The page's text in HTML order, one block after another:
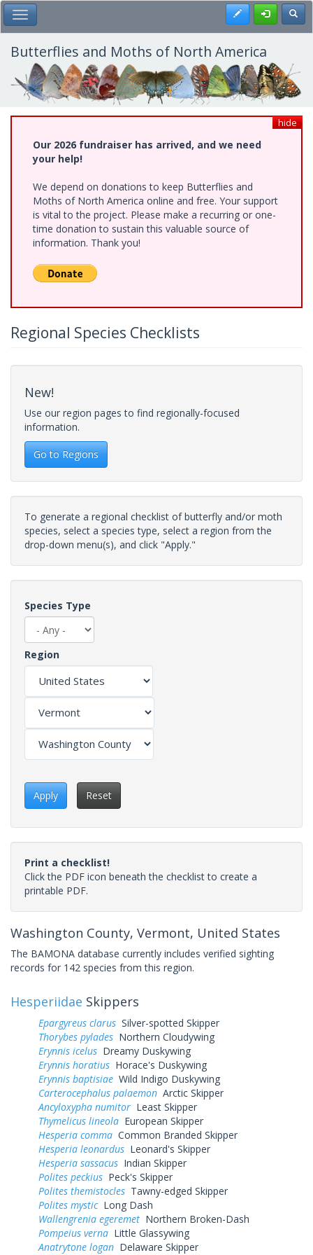
Skip
to
main
content
Toggle Main Menu Register
Butterflies and Moths of North America
hide
Our 2026 fundraiser has arrived, and we need
your help!
We depend on donations to keep Butterflies and
Moths of North America online and free. Your support
is vital to the project. Please make a recurring or one-
time donation to sustain this valuable source of
information. Thank you!
Regional Species Checklists
New!
Use our region pages to find regionally-focused
information.
Go to Regions
To generate a regional checklist of butterfly and/or moth
species, select a species type, select a region from the
drop-down menu(s), and click "Apply."
Species Type
Region
Apply Reset
Print a checklist!
Click the PDF icon beneath the checklist to create a
printable PDF.
Washington County, Vermont, United States
The BAMONA database currently includes verified sighting
records for 142 species from this region.
Hesperiidae Skippers
Epargyreus clarus Silver-spotted Skipper
Thorybes pylades Northern Cloudywing
Erynnis icelus Dreamy Duskywing
Erynnis horatius Horace's Duskywing
Erynnis baptisiae Wild Indigo Duskywing
Carterocephalus palaemon Arctic Skipper
Ancyloxypha numitor Least Skipper
Thymelicus lineola European Skipper
Hesperia comma Common Branded Skipper
Hesperia leonardus Leonard's Skipper
Hesperia sassacus Indian Skipper
Polites peckius Peck's Skipper
Polites themistocles Tawny-edged Skipper
Polites mysticLong Dash
Wallengrenia egeremet Northern Broken-Dash
Pompeius verna Little Glassywing
Anatrytone logan Delaware Skipper